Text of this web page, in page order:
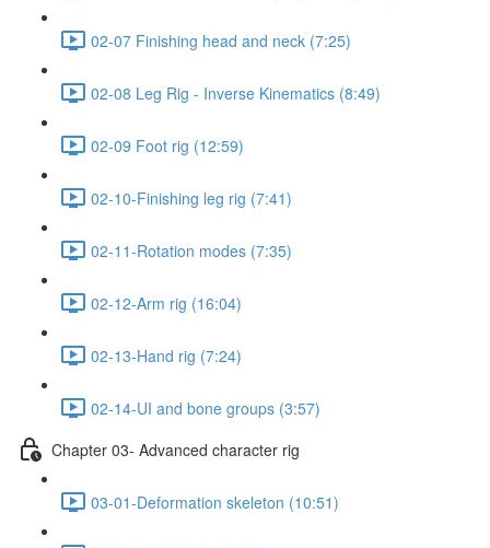
02-07 Finishing head and neck (7:25)
02-08 Leg Rig - Inverse Kinematics (8:49)
02-09 Foot rig (12:59)
02-10-Finishing leg rig (7:41)
02-11-Rotation modes (7:35)
02-12-Arm rig (16:04)
02-13-Hand rig (7:24)
02-14-UI and bone groups (3:57)
Chapter 03- Advanced character rig
03-01-Deformation skeleton (10:51)